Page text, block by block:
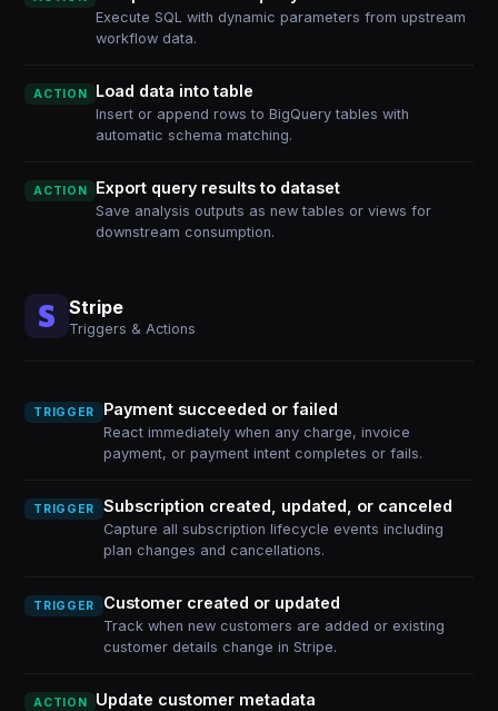
Execute SQL with dynamic parameters from upstream
workflow data.
ACTION Load data into table
Insert or append rows to BigQuery tables with
automatic schema matching.
ACTION Export query results to dataset
Save analysis outputs as new tables or views for
downstream consumption.
Stripe
Triggers & Actions
TRIGGER Payment succeeded or failed
React immediately when any charge, invoice
payment, or payment intent completes or fails.
TRIGGER Subscription created, updated, or canceled
Capture all subscription lifecycle events including
plan changes and cancellations.
TRIGGER Customer created or updated
Track when new customers are added or existing
customer details change in Stripe.
ACTION Update customer metadata